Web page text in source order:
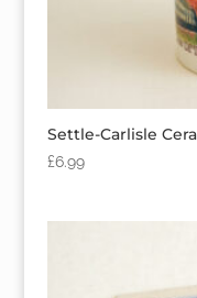
Settle-Carlisle
£6.99